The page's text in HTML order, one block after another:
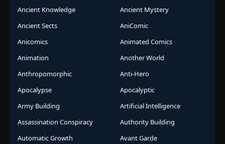
Ancient Knowledge
Ancient Mystery
Ancient Sects
AniComic
Anicomics
Animated Comics
Animation
Another World
Anthropomorphic
Anti-Hero
Apocalypse
Apocalyptic
Army Building
Artificial Intelligence
Assassination Conspiracy
Authority Building
Automatic Growth
Avant Garde